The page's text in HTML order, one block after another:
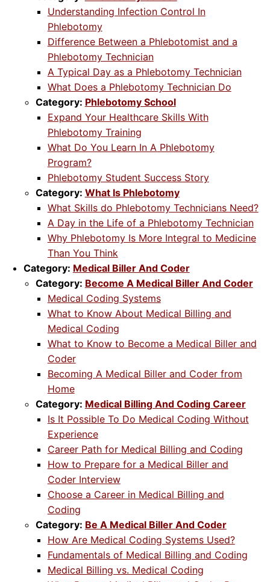
Understanding Infection Control In
Phlebotomy
Difference Between a Phlebotomist and a
Phlebotomy Technician
A Typical Day as a Phlebotomy Technician
What Does a Phlebotomy Technician Do
Category: Phlebotomy School
Expand Your Healthcare Skills With
Phlebotomy Training
What Do You Learn In A Phlebotomy
Program?
Phlebotomy Student Success Story
Category: What Is Phlebotomy
What Skills do Phlebotomy Technicians Need?
A Day in the Life of a Phlebotomy Technician
Why Phlebotomy Is More Integral to Medicine
Than You Think
Category: Medical Biller And Coder
Category: Become A Medical Biller And Coder
Medical Coding Systems
What to Know About Medical Billing and
Medical Coding
What to Know to Become a Medical Biller and
Coder
Becoming A Medical Biller and Coder from
Home
Category: Medical Billing And Coding Career
Is It Possible To Do Medical Coding Without
Experience
Career Path for Medical Billing and Coding
How to Prepare for a Medical Biller and
Coder Interview
Choose a Career in Medical Billing and
Coding
Category: Be A Medical Biller And Coder
How Are Medical Coding Systems Used?
Fundamentals of Medical Billing and Coding
Medical Billing vs. Medical Coding